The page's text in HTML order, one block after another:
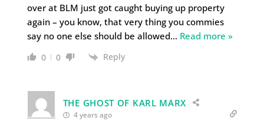
over at BLM just got caught buying up property
again – you know, that very thing you commies
say no one else should be allowed… Read more »
0 0 Reply
THE GHOST OF KARL MARX
4 years ago